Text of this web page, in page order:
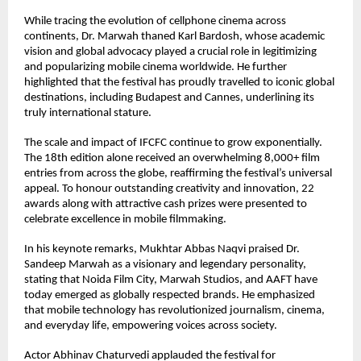
While tracing the evolution of cellphone cinema across
continents, Dr. Marwah thaned Karl Bardosh, whose academic
vision and global advocacy played a crucial role in legitimizing
and popularizing mobile cinema worldwide. He further
highlighted that the festival has proudly travelled to iconic global
destinations, including Budapest and Cannes, underlining its
truly international stature.
The scale and impact of IFCFC continue to grow exponentially.
The 18th edition alone received an overwhelming 8,000+ film
entries from across the globe, reaffirming the festival’s universal
appeal. To honour outstanding creativity and innovation, 22
awards along with attractive cash prizes were presented to
celebrate excellence in mobile filmmaking.
In his keynote remarks, Mukhtar Abbas Naqvi praised Dr.
Sandeep Marwah as a visionary and legendary personality,
stating that Noida Film City, Marwah Studios, and AAFT have
today emerged as globally respected brands. He emphasized
that mobile technology has revolutionized journalism, cinema,
and everyday life, empowering voices across society.
Actor Abhinav Chaturvedi applauded the festival for